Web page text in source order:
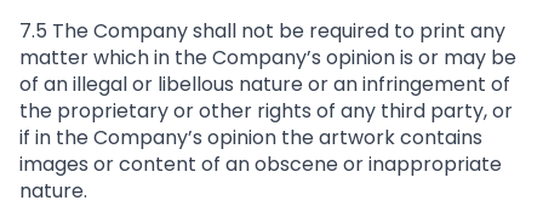
7.5 The Company shall not be required to print any
matter which in the Company’s opinion is or may be
of an illegal or libellous nature or an infringement of
the proprietary or other rights of any third party, or
if in the Company’s opinion the artwork contains
images or content of an obscene or inappropriate
nature.